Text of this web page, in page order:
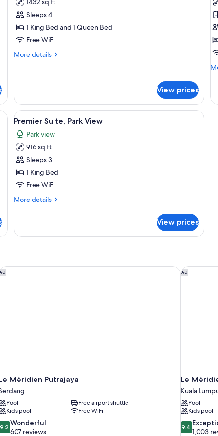
for
Two
Bedroom
Premier
-
1432 sq ft
Sleeps 4
1 King Bed and 1 Queen Bed
Free WiFi
More details
More
Premier
Park
-
View
Apartment
View prices
sofa, a coffee table, and a city view through large windows.
View
all
photos
for
Premier
Suite,
Park
A modern hotel room with a large
5
Premier Suite, Park View
Park view
916 sq ft
Sleeps 3
1 King Bed
Free WiFi
More details
More
Suite,
View prices
Méridien Putrajaya
Pool
Free airport shuttle
Kids pool
Free WiFi
9.2 Wonderful
607 reviews
Méridien Putrajaya Ad
Le
Kuala
Pool
Kids pool
9.4
out
9.4
1,003
Le